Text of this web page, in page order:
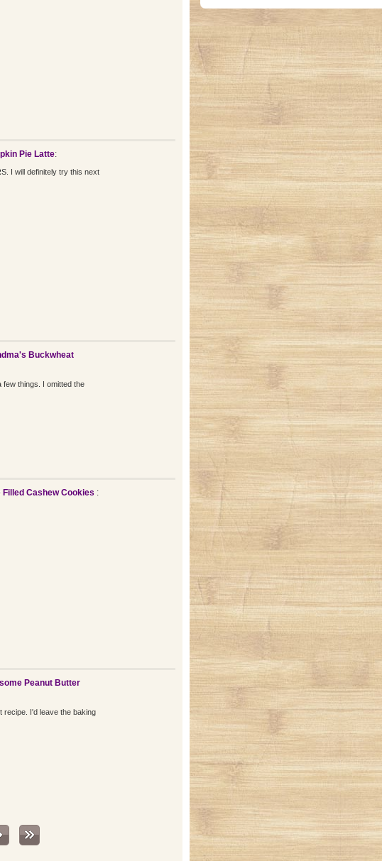
Pie Latte:
I will definitely try this next
Buckwheat
things. I omitted the
Filled Cashew Cookies :
Peanut Butter
recipe. I'd leave the baking